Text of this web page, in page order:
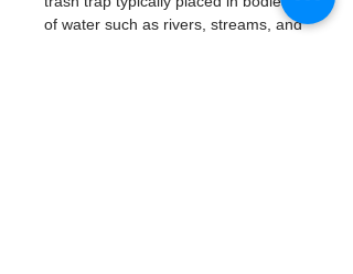
of water such as rivers, streams, and